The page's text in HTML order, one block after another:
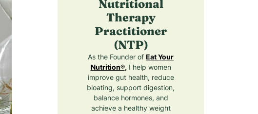
Nutritional
Therapy
Practitioner
(NTP)
As the Founder of Eat Your
Nutrition®, I help women
improve gut health, reduce
bloating, support digestion,
balance hormones, and
achieve a healthy weight